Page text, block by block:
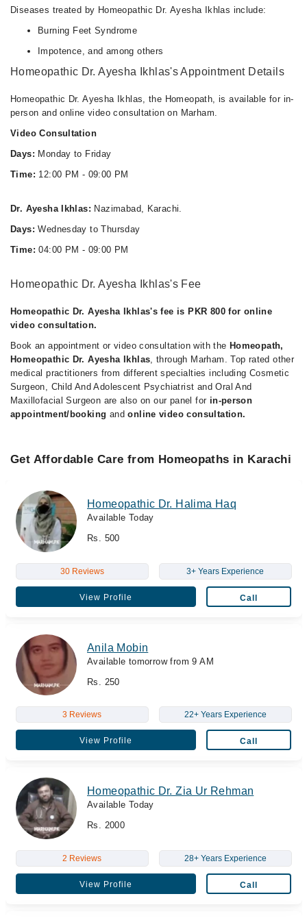
Diseases treated by Homeopathic Dr. Ayesha Ikhlas include:
Burning Feet Syndrome
Impotence, and among others
Homeopathic Dr. Ayesha Ikhlas's Appointment Details
Homeopathic Dr. Ayesha Ikhlas, the Homeopath, is available for in-
person and online video consultation on Marham.
Video Consultation
Days: Monday to Friday
Time: 12:00 PM - 09:00 PM
Dr. Ayesha Ikhlas: Nazimabad, Karachi.
Days: Wednesday to Thursday
Time: 04:00 PM - 09:00 PM
Homeopathic Dr. Ayesha Ikhlas's Fee
Homeopathic Dr. Ayesha Ikhlas's fee is PKR 800 for online
video consultation.
Book an appointment or video consultation with the Homeopath,
Homeopathic Dr. Ayesha Ikhlas, through Marham. Top rated other
medical practitioners from different specialties including Cosmetic
Surgeon, Child And Adolescent Psychiatrist and Oral And
Maxillofacial Surgeon are also on our panel for in-person
appointment/booking andonline video consultation.
Get Affordable Care from Homeopaths in Karachi
Homeopathic Dr. Halima Haq
Available Today
Rs. 500
30 Reviews 3+ Years Experience
View Profile Call
Anila Mobin
Available tomorrow from 9 AM
Rs. 250
3 Reviews 22+ Years Experience
View Profile Call
Homeopathic Dr. Zia Ur Rehman
Available Today
Rs. 2000
2 Reviews 28+ Years Experience
View Profile Call